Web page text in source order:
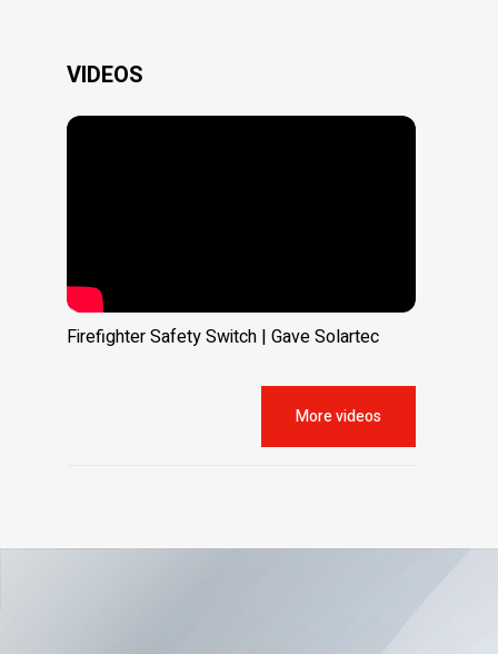
VIDEOS
Firefighter Safety Switch | Gave Solartec
More videos